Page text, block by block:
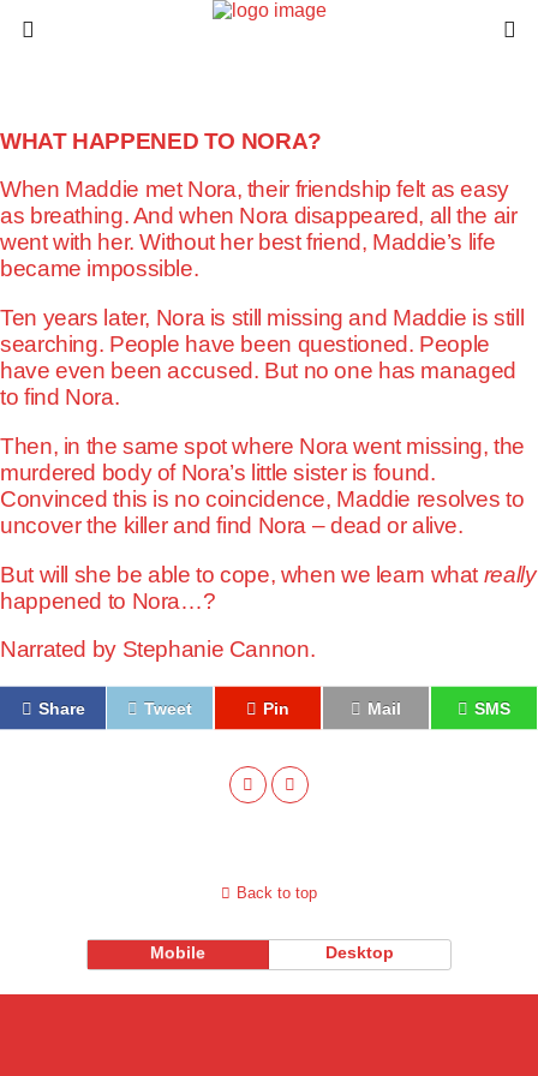
WHAT HAPPENED TO NORA?
When Maddie met Nora, their friendship felt as easy
as breathing. And when Nora disappeared, all the air
went with her. Without her best friend, Maddie’s life
became impossible.
Ten years later, Nora is still missing and Maddie is still
searching. People have been questioned. People
have even been accused. But no one has managed
to find Nora.
Then, in the same spot where Nora went missing, the
murdered body of Nora’s little sister is found.
Convinced this is no coincidence, Maddie resolves to
uncover the killer and find Nora – dead or alive.
But will she be able to cope, when we learn what really
happened to Nora…?
Narrated by Stephanie Cannon.
Share Tweet Pin Mail SMS
Back to top
Mobile Desktop